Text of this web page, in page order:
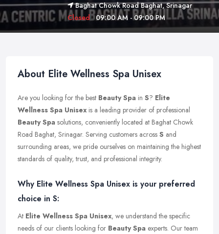
Baghat Chowk Road Baghat, Srinagar
Closed 09:00 AM - 09:00 PM
About Elite Wellness Spa Unisex
Are you looking for the best Beauty Spa in S? Elite
Wellness Spa Unisex is a leading provider of professional
Beauty Spa solutions, conveniently located at Baghat Chowk
Road Baghat, Srinagar. Serving customers across S and
surrounding areas, we pride ourselves on maintaining the highest
standards of quality, trust, and professional integrity.
Why Elite Wellness Spa Unisex is your preferred
choice in S:
At Elite Wellness Spa Unisex, we understand the specific
needs of our clients looking for Beauty Spa experts. Our team